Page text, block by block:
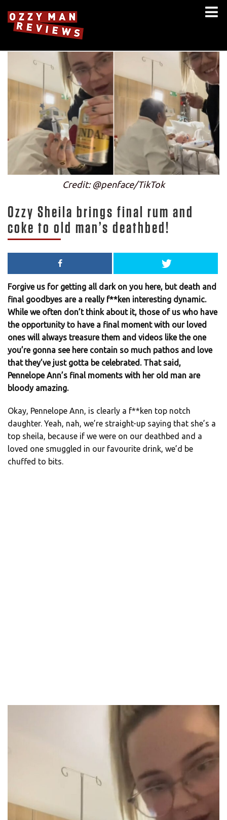
Credit: @penface/TikTok
Ozzy Sheila brings final rum and
coke to old man’s deathbed!
Forgive us for getting all dark on you here, but death and
final goodbyes are a really f**ken interesting dynamic.
While we often don’t think about it, those of us who have
the opportunity to have a final moment with our loved
ones will always treasure them and videos like the one
you’re gonna see here contain so much pathos and love
that they’ve just gotta be celebrated. That said,
Pennelope Ann’s final moments with her old man are
bloody amazing.
Okay, Pennelope Ann, is clearly a f**ken top notch
daughter. Yeah, nah, we’re straight-up saying that she’s a
top sheila, because if we were on our deathbed and a
loved one smuggled in our favourite drink, we’d be
chuffed to bits.